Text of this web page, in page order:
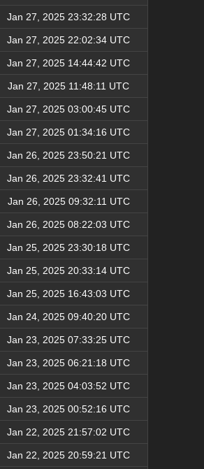
Jan 27, 2025 23:32:28 UTC
Jan 27, 2025 22:02:34 UTC
Jan 27, 2025 14:44:42 UTC
Jan 27, 2025 11:48:11 UTC
Jan 27, 2025 03:00:45 UTC
Jan 27, 2025 01:34:16 UTC
Jan 26, 2025 23:50:21 UTC
Jan 26, 2025 23:32:41 UTC
Jan 26, 2025 09:32:11 UTC
Jan 26, 2025 08:22:03 UTC
Jan 25, 2025 23:30:18 UTC
Jan 25, 2025 20:33:14 UTC
Jan 25, 2025 16:43:03 UTC
Jan 24, 2025 09:40:20 UTC
Jan 23, 2025 07:33:25 UTC
Jan 23, 2025 06:21:18 UTC
Jan 23, 2025 04:03:52 UTC
Jan 23, 2025 00:52:16 UTC
Jan 22, 2025 21:57:02 UTC
Jan 22, 2025 20:59:21 UTC